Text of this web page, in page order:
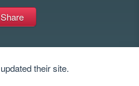
Share
updated their site.